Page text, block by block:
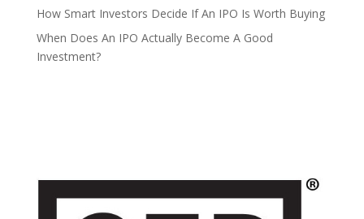
How Smart Investors Decide If An IPO Is Worth Buying
When Does An IPO Actually Become A Good
Investment?